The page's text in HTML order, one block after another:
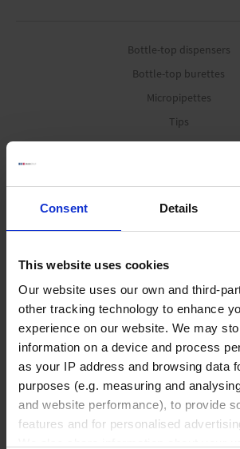
Consent Details
This website uses cookies
Our website uses our own and third-
other tracking technology to enhance
experience on our website. We may
information on a device and process
as your IP address and browsing data
purposes (e.g. measuring and
and website performance), to provide
features and for personalised
Bottle-top dispensers
Bottle-top burettes
Micropipettes
Tips
Pipetting aids
Pipette leak testing units
Vacuum Technology
Offers
Diaphragm pumps
Rotary vane pumps